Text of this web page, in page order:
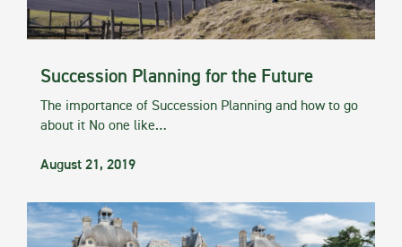
Succession Planning for the Future
The importance of Succession Planning and how to go
about it No one like…
August 21, 2019